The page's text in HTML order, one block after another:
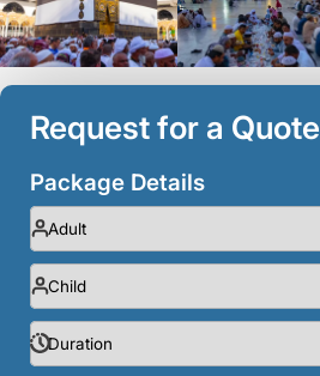
Request for a Quote
Package Details